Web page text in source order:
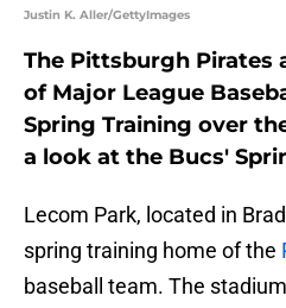
Justin K. Aller/GettyImages
The Pittsburgh Pirates
of Major League
Spring Training over
a look at the Bucs'
Lecom Park, located in
spring training home of the
baseball team. The